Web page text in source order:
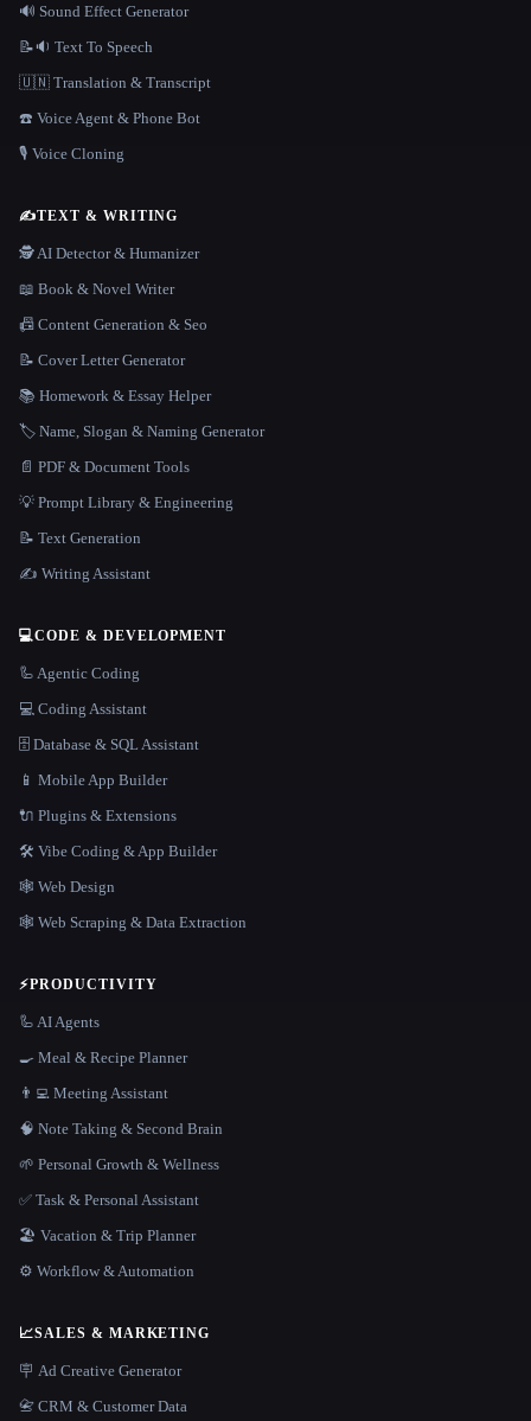
🔊 Sound Effect Generator
📝🔉 Text To Speech
🇺🇳 Translation & Transcript
☎️ Voice Agent & Phone Bot
🎙️ Voice Cloning
✍️TEXT & WRITING
🕵️ AI Detector & Humanizer
📖 Book & Novel Writer
📠 Content Generation & Seo
📝 Cover Letter Generator
📚 Homework & Essay Helper
🏷️ Name, Slogan & Naming Generator
📄 PDF & Document Tools
💡 Prompt Library & Engineering
📝 Text Generation
✍️ Writing Assistant
💻CODE & DEVELOPMENT
🦾 Agentic Coding
💻 Coding Assistant
🗄️ Database & SQL Assistant
📱 Mobile App Builder
🔌 Plugins & Extensions
🛠️ Vibe Coding & App Builder
🕸 Web Design
🕸️ Web Scraping & Data Extraction
⚡PRODUCTIVITY
🦾 AI Agents
🍳 Meal & Recipe Planner
👨‍💻 Meeting Assistant
🧠 Note Taking & Second Brain
🌱 Personal Growth & Wellness
✅ Task & Personal Assistant
🏖 Vacation & Trip Planner
⚙️ Workflow & Automation
📈SALES & MARKETING
🪧 Ad Creative Generator
📇 CRM & Customer Data